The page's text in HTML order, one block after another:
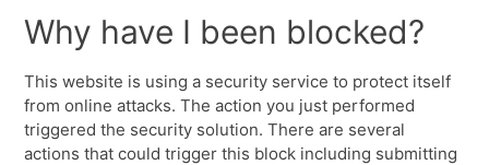
Why have I been blocked?
This website is using a security service to protect itself
from online attacks. The action you just performed
triggered the security solution. There are several
actions that could trigger this block including submitting